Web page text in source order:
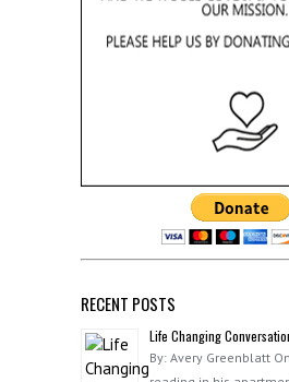
RECENT POSTS
Life Changing
By: Avery Greenblatt